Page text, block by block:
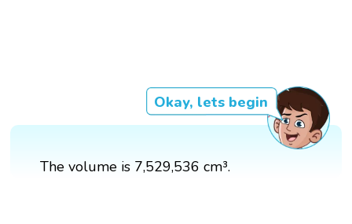
Okay, lets begin
The volume is 7,529,536 cm³.